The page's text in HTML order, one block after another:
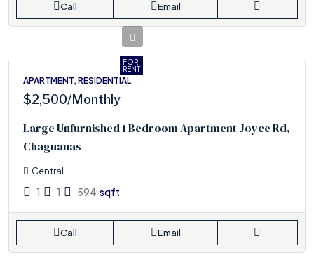
Call Email
FOR
RENT
APARTMENT, RESIDENTIAL
$2,500/Monthly
Large Unfurnished 1 Bedroom Apartment Joyce Rd,
Chaguanas
Central
1 1 594 sqft
Call Email